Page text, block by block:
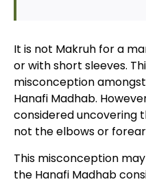
It is not Makruh for a
or with short sleeves.
misconception
Hanafi Madhab.
considered uncovering
not the elbows or
This misconception
the Hanafi Madhab